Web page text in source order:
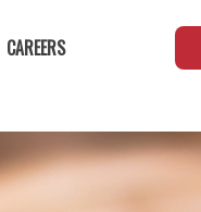
CAREERS